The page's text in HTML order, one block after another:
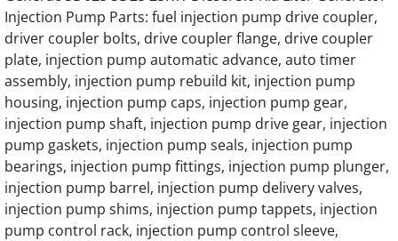
Generac 45KW SD045 Hino Engine Parts
Generac 50KW SD050 Hino Engine Parts
Generac 60KW SD060 Hino Engine Parts
Generac 65KW SD065 Hino Engine Parts
Generac 75KW SD075 Hino Engine Parts
Injection Pump Parts: fuel injection pump drive coupler,
driver coupler bolts, drive coupler flange, drive coupler
plate, injection pump automatic advance, auto timer
assembly, injection pump rebuild kit, injection pump
housing, injection pump caps, injection pump gear,
injection pump shaft, injection pump drive gear, injection
pump gaskets, injection pump seals, injection pump
bearings, injection pump fittings, injection pump plunger,
injection pump barrel, injection pump delivery valves,
injection pump shims, injection pump tappets, injection
pump control rack, injection pump control sleeve,